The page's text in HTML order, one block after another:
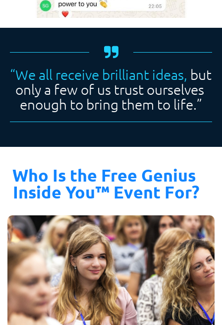
“We all receive brilliant ideas, but
only a few of us trust ourselves
enough to bring them to life.”
Who Is the Free Genius
Inside You™ Event For?